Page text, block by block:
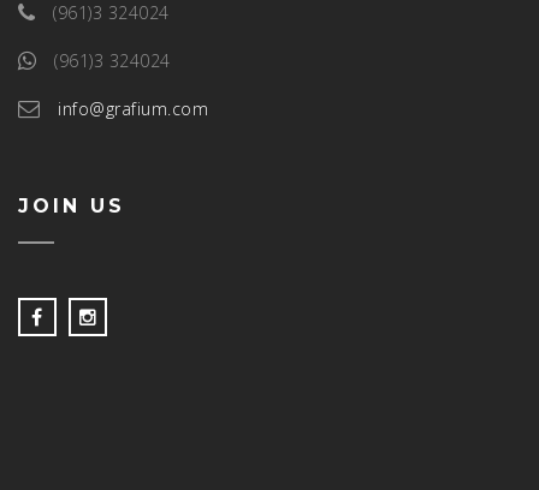
(961)3 324024
(961)3 324024
info@grafium.com
JOIN US